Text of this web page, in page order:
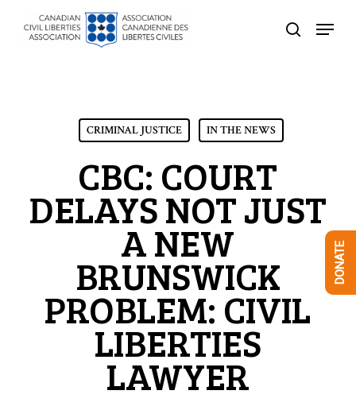
search
Menu
CRIMINAL JUSTICE IN THE NEWS
CBC: COURT
DELAYS NOT JUST
A NEW
BRUNSWICK
PROBLEM: CIVIL
LIBERTIES
LAWYER
DONATE